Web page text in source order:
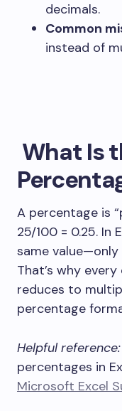
decimals.
Common
instead of
What Is
A percentage is
25/100 = 0.25. In
same
That’s why every
reduces to
percentage
Helpful reference:
percentages in
Microsoft Excel